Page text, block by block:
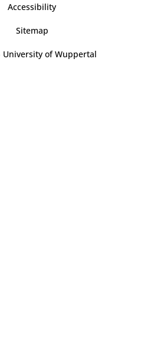
Accessibility
Sitemap
University of Wuppertal